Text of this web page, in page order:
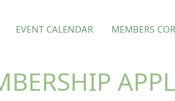
EVENT CALENDAR MEMBERS